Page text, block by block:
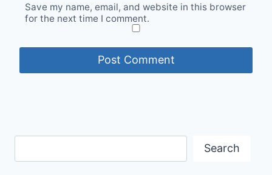
Save my name, email, and website in this browser
for the next time I comment.
Search